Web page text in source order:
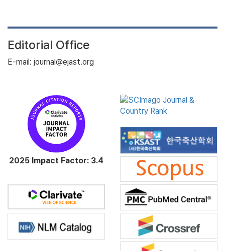
Editorial Office
E-mail: journal@ejast.org
2025 Impact Factor: 3.4